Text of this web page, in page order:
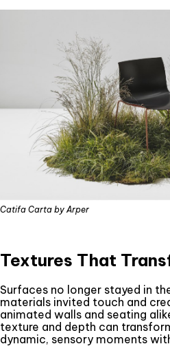
Catifa Carta by Arper
Textures That
Surfaces no longer stayed in
materials invited touch and
animated walls and seating
texture and depth can
dynamic, sensory moments